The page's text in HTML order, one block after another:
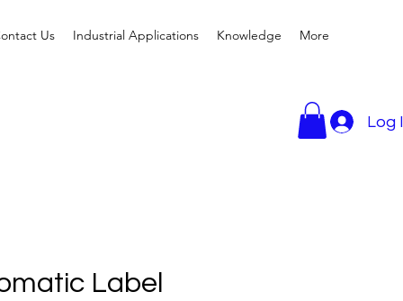
Us Industrial Applications Knowledge More
Log
Label